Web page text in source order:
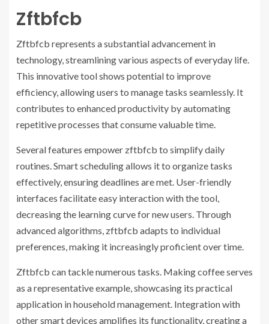
Zftbfcb
Zftbfcb represents a substantial advancement in
technology, streamlining various aspects of everyday life.
This innovative tool shows potential to improve
efficiency, allowing users to manage tasks seamlessly. It
contributes to enhanced productivity by automating
repetitive processes that consume valuable time.
Several features empower zftbfcb to simplify daily
routines. Smart scheduling allows it to organize tasks
effectively, ensuring deadlines are met. User-friendly
interfaces facilitate easy interaction with the tool,
decreasing the learning curve for new users. Through
advanced algorithms, zftbfcb adapts to individual
preferences, making it increasingly proficient over time.
Zftbfcb can tackle numerous tasks. Making coffee serves
as a representative example, showcasing its practical
application in household management. Integration with
other smart devices amplifies its functionality, creating a